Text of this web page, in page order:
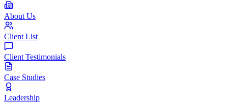
About Us
Client List
Client Testimonials
Case Studies
Leadership